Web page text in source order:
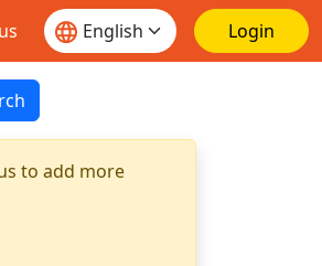
Login
to add more